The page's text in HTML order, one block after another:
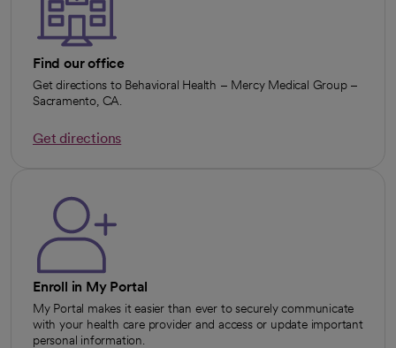
Find our office
Get directions to Behavioral Health – Mercy Medical Group –
Sacramento, CA.
Get directions
Enroll in My Portal
My Portal makes it easier than ever to securely communicate
with your health care provider and access or update important
personal information.